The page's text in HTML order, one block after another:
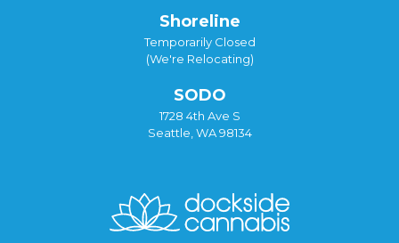
Shoreline
Temporarily Closed
(We're Relocating)
SODO
1728 4th Ave S
Seattle, WA 98134